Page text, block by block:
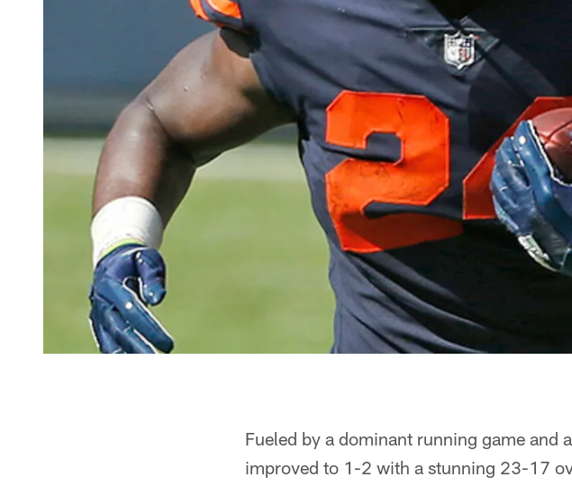
Fueled by a dominant running game and
improved to 1-2 with a stunning 23-17